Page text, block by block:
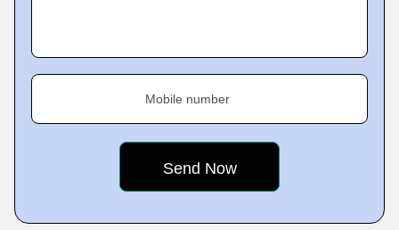
Mobile number